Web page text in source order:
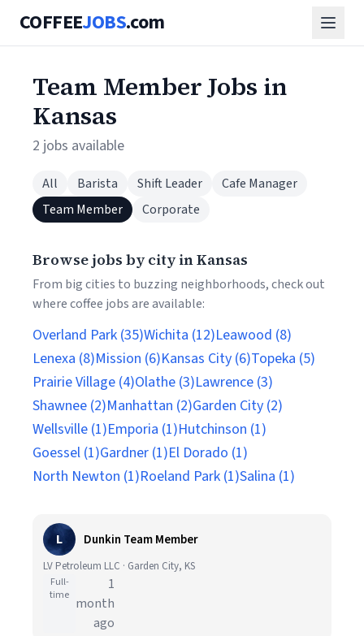
COFFEEJOBS.com
Team Member Jobs in
Kansas
2 jobs available
All Barista Shift Leader
Cafe Manager
Team Member
Corporate
Browse jobs by city in Kansas
From big cities to buzzing neighborhoods, check out
where coffee jobs are available:
Overland Park (35)Wichita (12)Leawood (8)
Lenexa (8)Mission (6)Kansas City (6)Topeka (5)
Prairie Village (4)Olathe (3)Lawrence (3)
Shawnee (2)Manhattan (2)Garden City (2)
Wellsville (1)Emporia (1)Hutchinson (1)
Goessel (1)Gardner (1)El Dorado (1)
North Newton (1)Roeland Park (1)Salina (1)
L Dunkin Team Member
LV Petroleum LLC · Garden City, KS
Full-
time
1
month
ago